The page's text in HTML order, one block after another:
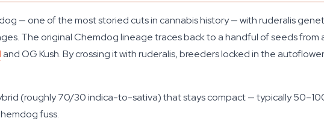
— one of the most storied cuts in cannabis history — with ruderalis
The original Chemdog lineage traces back to a handful of seeds from
and OG Kush. By crossing it with ruderalis, breeders locked in the
(roughly 70/30 indica-to-sativa) that stays compact — typically
fuss.